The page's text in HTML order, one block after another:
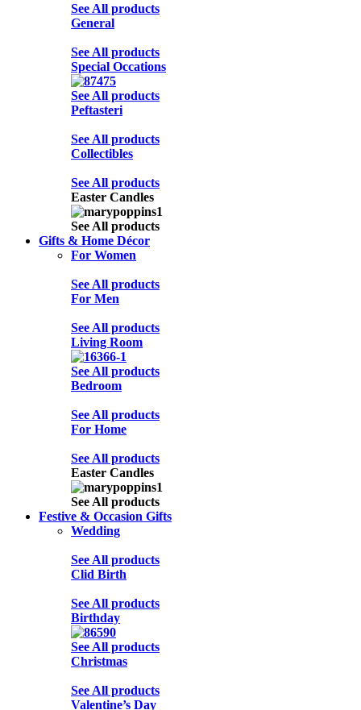
See All products
General
See All products
Special Occations
See All products
Peftasteri
See All products
Collectibles
See All products
Easter Candles
See All products
Gifts & Home Décor
For Women
See All products
For Men
See All products
Living Room
See All products
Bedroom
See All products
For Home
See All products
Easter Candles
See All products
Festive & Occasion Gifts
Wedding
See All products
Clid Birth
See All products
Birthday
See All products
Christmas
See All products
Valentine’s Day